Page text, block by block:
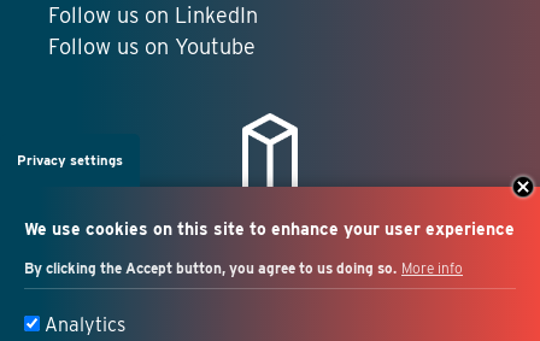
Follow us on LinkedIn
Follow us on Youtube
Privacy settings
We use cookies on this site to enhance your user experience
By clicking the Accept button, you agree to us doing so. More info
Analytics